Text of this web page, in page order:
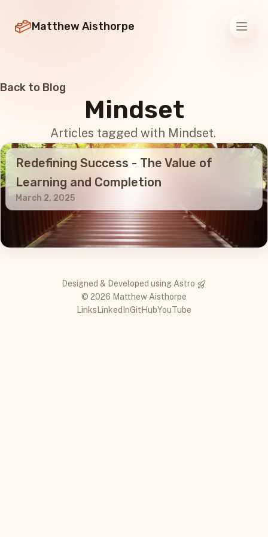
Matthew Aisthorpe
Back to Blog
Mindset
Articles tagged with Mindset.
Redefining Success - The Value of
Learning and Completion
March 2, 2025
Designed & Developed using Astro
© 2026 Matthew Aisthorpe
Links LinkedInGitHubYouTube